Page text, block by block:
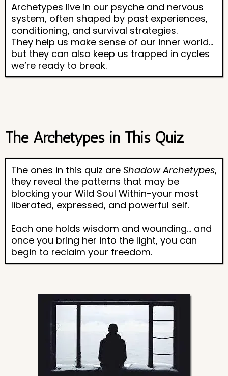
Archetypes live in our psyche and nervous
system, often shaped by past experiences,
conditioning, and survival strategies.
They help us make sense of our inner world…
but they can also keep us trapped in cycles
we’re ready to break.
The Archetypes in This Quiz
The ones in this quiz are Shadow Archetypes,
they reveal the patterns that may be
blocking your Wild Soul Within-your most
liberated, expressed, and powerful self.
Each one holds wisdom and wounding... and
once you bring her into the light, you can
begin to reclaim your freedom.